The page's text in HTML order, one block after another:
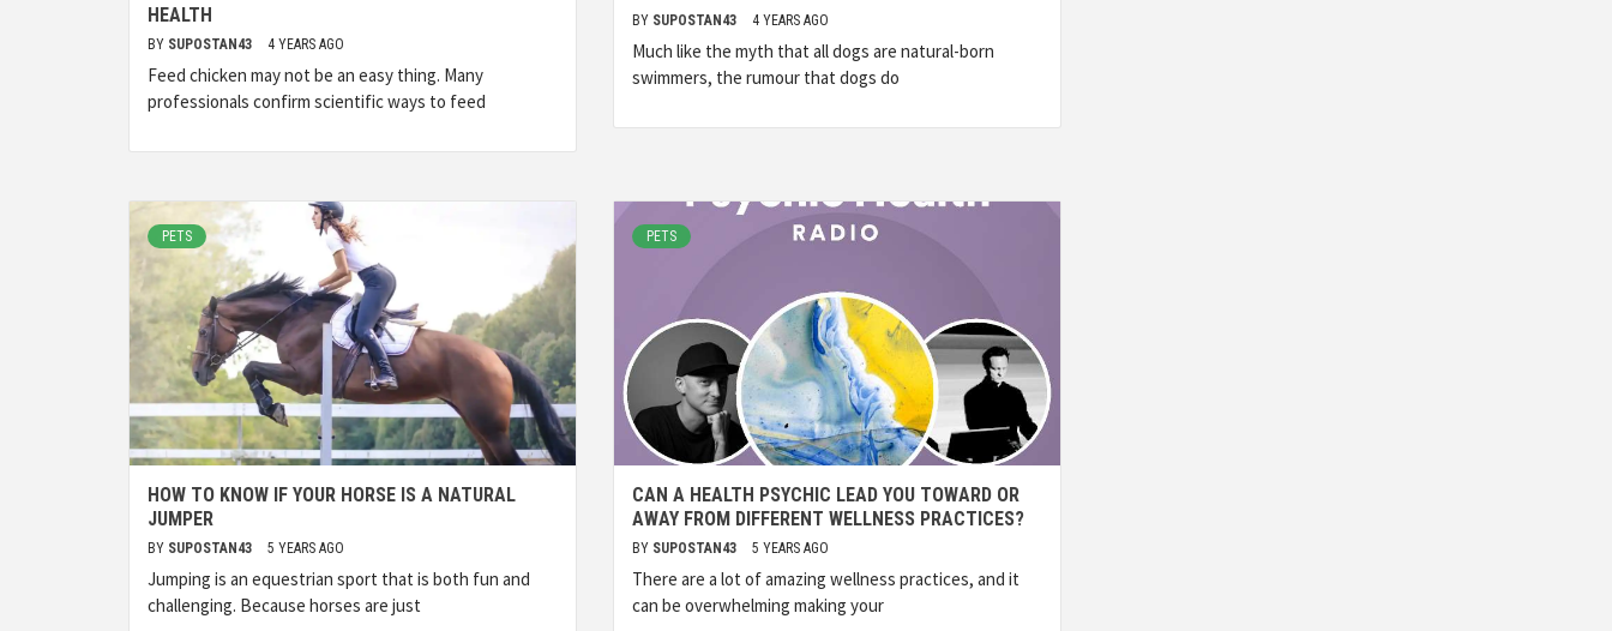
HEALTH
BY SUPOSTAN43 4 YEARS AGO
Feed chicken may not be an easy thing. Many
professionals confirm scientific ways to feed
BY SUPOSTAN43 4 YEARS AGO
Much like the myth that all dogs are natural-born
swimmers, the rumour that dogs do
PETS
HOW TO KNOW IF YOUR HORSE IS A NATURAL
JUMPER
BY SUPOSTAN43 5 YEARS AGO
Jumping is an equestrian sport that is both fun and
challenging. Because horses are just
PETS
CAN A HEALTH PSYCHIC LEAD YOU TOWARD OR
AWAY FROM DIFFERENT WELLNESS PRACTICES?
BY SUPOSTAN43 5 YEARS AGO
There are a lot of amazing wellness practices, and it
can be overwhelming making your